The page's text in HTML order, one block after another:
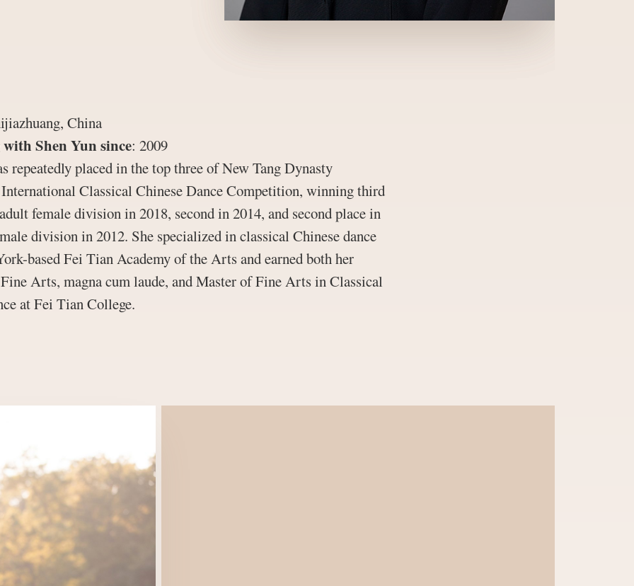
China
Shen Yun since: 2009
repeatedly placed in the top three of New Tang Dynasty
International Classical Chinese Dance Competition, winning third
female division in 2018, second in 2014, and second place in
division in 2012. She specialized in classical Chinese dance
based Fei Tian Academy of the Arts and earned both her
Arts, magna cum laude, and Master of Fine Arts in Classical
at Fei Tian College.